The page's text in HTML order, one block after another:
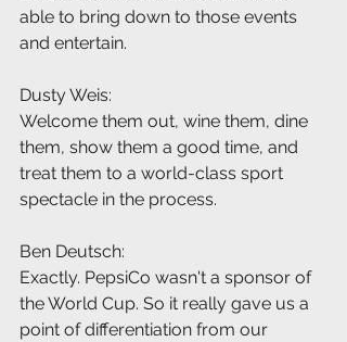
able to bring down to those events
and entertain.
Dusty Weis:
Welcome them out, wine them, dine
them, show them a good time, and
treat them to a world-class sport
spectacle in the process.
Ben Deutsch:
Exactly. PepsiCo wasn't a sponsor of
the World Cup. So it really gave us a
point of differentiation from our